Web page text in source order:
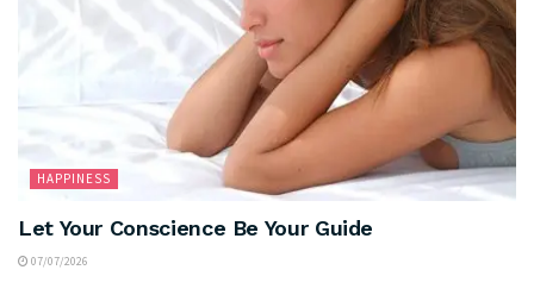
HAPPINESS
Let Your Conscience Be Your Guide
07/07/2026